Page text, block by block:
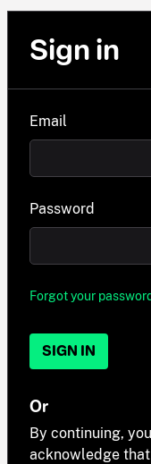
Sign in
Email
Password
Forgot your
SIGN IN
Or
By continuing,
acknowledge